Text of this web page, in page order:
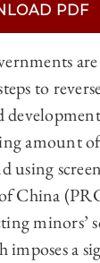
PDF
are
to
amount
using
China
minors’
imposes a